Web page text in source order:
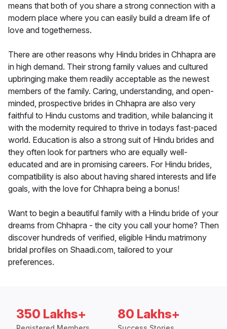
means that both of you share a strong connection with a
modern place where you can easily build a dream life of
love and togetherness.
There are other reasons why Hindu brides in Chhapra are
in high demand. Their strong family values and cultured
upbringing make them readily acceptable as the newest
members of the family. Caring, understanding, and open-
minded, prospective brides in Chhapra are also very
faithful to Hindu customs and tradition, while balancing it
with the modernity required to thrive in todays fast-paced
world. Education is also a strong suit of Hindu brides and
they often look for partners who are equally well-
educated and are in promising careers. For Hindu brides,
compatibility is also about having shared interests and life
goals, with the love for Chhapra being a bonus!
Want to begin a beautiful family with a Hindu bride of your
dreams from Chhapra - the city you call your home? Then
discover hundreds of verified, eligible Hindu matrimony
bridal profiles on Shaadi.com, tailored to your
preferences.
350 Lakhs+ 80 Lakhs+